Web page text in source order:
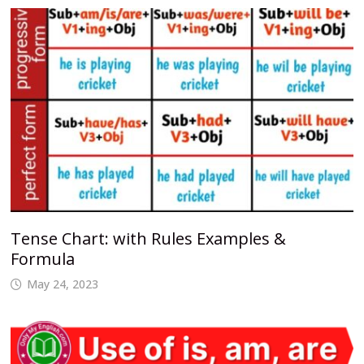
Tense Chart: with Rules Examples &
Formula
May 24, 2023